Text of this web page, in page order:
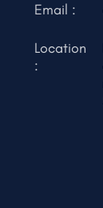
Email :
Location
: